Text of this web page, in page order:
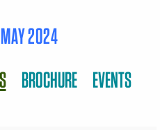
2024
BROCHURE EVENTS